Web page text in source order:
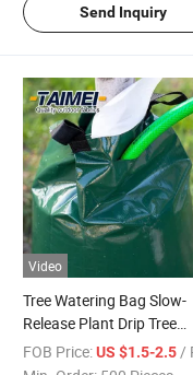
Send Inquiry
Video
Tree Watering Bag Slow-
Release Plant Drip Tree
Irrigation Bag for Newly
Planted Trees
FOB Price: US $1.5-2.5/